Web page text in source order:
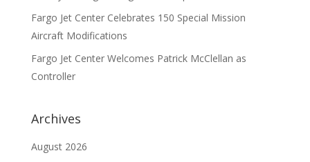
Fargo Jet Center Celebrates 150 Special Mission
Aircraft Modifications
Fargo Jet Center Welcomes Patrick McClellan as
Controller
Archives
August 2026